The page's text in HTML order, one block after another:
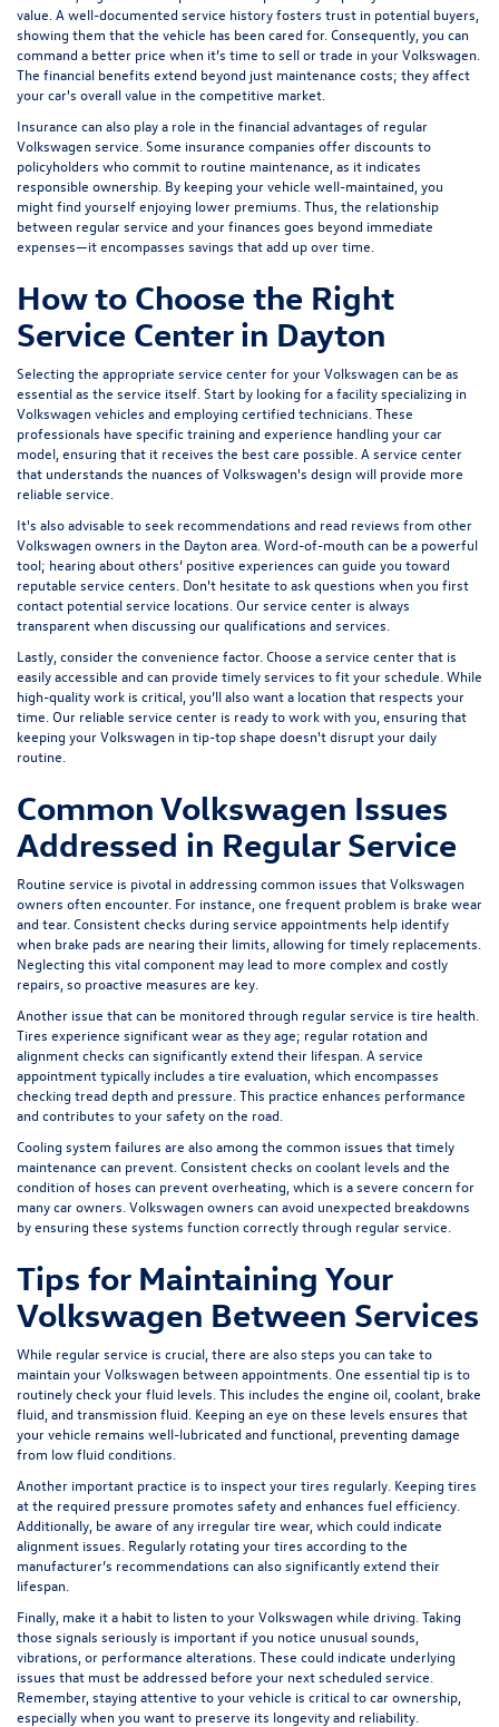
value. A well-documented service history fosters trust in potential buyers,
showing them that the vehicle has been cared for. Consequently, you can
command a better price when it’s time to sell or trade in your Volkswagen.
The financial benefits extend beyond just maintenance costs; they affect
your car's overall value in the competitive market.
Insurance can also play a role in the financial advantages of regular
Volkswagen service. Some insurance companies offer discounts to
policyholders who commit to routine maintenance, as it indicates
responsible ownership. By keeping your vehicle well-maintained, you
might find yourself enjoying lower premiums. Thus, the relationship
between regular service and your finances goes beyond immediate
expenses—it encompasses savings that add up over time.
How to Choose the Right
Service Center in Dayton
Selecting the appropriate service center for your Volkswagen can be as
essential as the service itself. Start by looking for a facility specializing in
Volkswagen vehicles and employing certified technicians. These
professionals have specific training and experience handling your car
model, ensuring that it receives the best care possible. A service center
that understands the nuances of Volkswagen's design will provide more
reliable service.
It's also advisable to seek recommendations and read reviews from other
Volkswagen owners in the Dayton area. Word-of-mouth can be a powerful
tool; hearing about others’ positive experiences can guide you toward
reputable service centers. Don't hesitate to ask questions when you first
contact potential service locations. Our service center is always
transparent when discussing our qualifications and services.
Lastly, consider the convenience factor. Choose a service center that is
easily accessible and can provide timely services to fit your schedule. While
high-quality work is critical, you’ll also want a location that respects your
time. Our reliable service center is ready to work with you, ensuring that
keeping your Volkswagen in tip-top shape doesn't disrupt your daily
routine.
Common Volkswagen Issues
Addressed in Regular Service
Routine service is pivotal in addressing common issues that Volkswagen
owners often encounter. For instance, one frequent problem is brake wear
and tear. Consistent checks during service appointments help identify
when brake pads are nearing their limits, allowing for timely replacements.
Neglecting this vital component may lead to more complex and costly
repairs, so proactive measures are key.
Another issue that can be monitored through regular service is tire health.
Tires experience significant wear as they age; regular rotation and
alignment checks can significantly extend their lifespan. A service
appointment typically includes a tire evaluation, which encompasses
checking tread depth and pressure. This practice enhances performance
and contributes to your safety on the road.
Cooling system failures are also among the common issues that timely
maintenance can prevent. Consistent checks on coolant levels and the
condition of hoses can prevent overheating, which is a severe concern for
many car owners. Volkswagen owners can avoid unexpected breakdowns
by ensuring these systems function correctly through regular service.
Tips for Maintaining Your
Volkswagen Between Services
While regular service is crucial, there are also steps you can take to
maintain your Volkswagen between appointments. One essential tip is to
routinely check your fluid levels. This includes the engine oil, coolant, brake
fluid, and transmission fluid. Keeping an eye on these levels ensures that
your vehicle remains well-lubricated and functional, preventing damage
from low fluid conditions.
Another important practice is to inspect your tires regularly. Keeping tires
at the required pressure promotes safety and enhances fuel efficiency.
Additionally, be aware of any irregular tire wear, which could indicate
alignment issues. Regularly rotating your tires according to the
manufacturer’s recommendations can also significantly extend their
lifespan.
Finally, make it a habit to listen to your Volkswagen while driving. Taking
those signals seriously is important if you notice unusual sounds,
vibrations, or performance alterations. These could indicate underlying
issues that must be addressed before your next scheduled service.
Remember, staying attentive to your vehicle is critical to car ownership,
especially when you want to preserve its longevity and reliability.